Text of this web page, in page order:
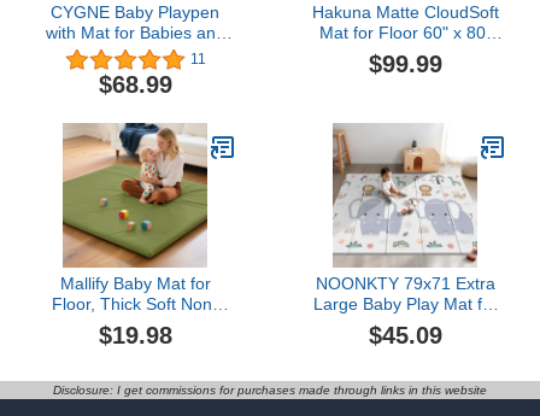
CYGNE Baby Playpen
with Mat for Babies and
Toddlers, 47x47 inch Play
Yard, Small Baby Play
Pen for Apartment,
Design, Gray
11
$68.99
Hakuna Matte CloudSoft
Mat for Floor 60" x 80"
Beige – Coral Velvet
Memory Foam Rug –
$99.99
Mallify Baby Mat for
Floor, Thick Soft Non-
Toxic Vegan Leather
Baby Play Mat,
Mat, Padded Play Mat for
$19.98
NOONKTY 79x71 Extra
Large Baby Play Mat for
Floor, Foldable Foam
Playmat for Babies 0-12
Waterproof Baby Mat for
$45.09
Disclosure: I get commissions for purchases made through links in this website